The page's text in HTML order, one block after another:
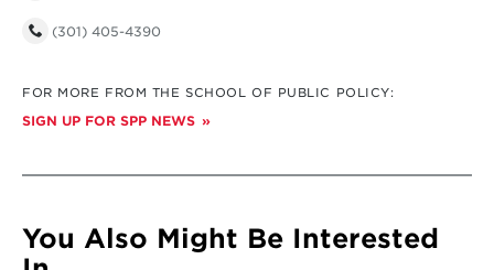
(301) 405-4390
FOR MORE FROM THE SCHOOL OF PUBLIC POLICY:
SIGN UP FOR SPP NEWS
You Also Might Be Interested